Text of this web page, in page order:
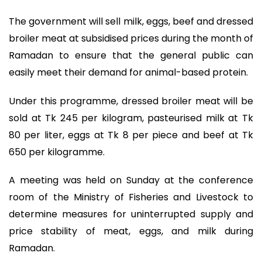
The government will sell milk, eggs, beef and dressed
broiler meat at subsidised prices during the month of
Ramadan to ensure that the general public can
easily meet their demand for animal-based protein.
Under this programme, dressed broiler meat will be
sold at Tk 245 per kilogram, pasteurised milk at Tk
80 per liter, eggs at Tk 8 per piece and beef at Tk
650 per kilogramme.
A meeting was held on Sunday at the conference
room of the Ministry of Fisheries and Livestock to
determine measures for uninterrupted supply and
price stability of meat, eggs, and milk during
Ramadan.